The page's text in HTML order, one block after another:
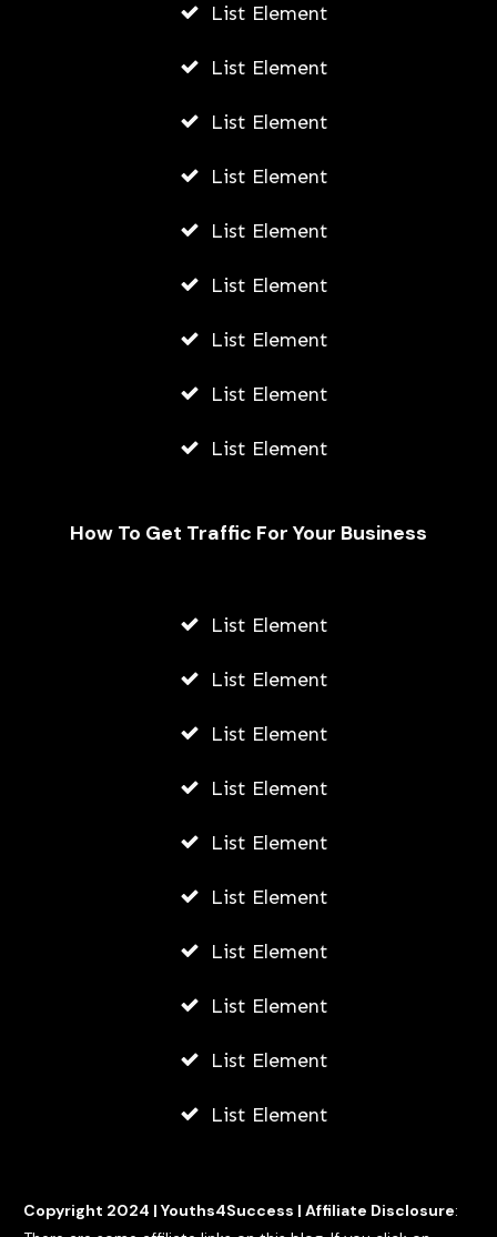
JULY 21, 2026
List Element
List Element
List Element
List Element
List Element
List Element
List Element
List Element
List Element
How To Get Traffic For Your Business
List Element
List Element
List Element
List Element
List Element
List Element
List Element
List Element
List Element
List Element
Copyright 2024 | Youths4Success | Affiliate Disclosure: